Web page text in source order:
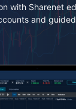
with Sharenet
and